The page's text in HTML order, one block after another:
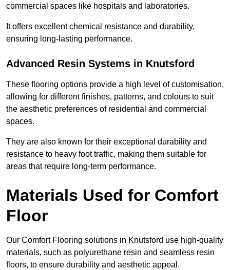
commercial spaces like hospitals and laboratories.
It offers excellent chemical resistance and durability,
ensuring long-lasting performance.
Advanced Resin Systems in Knutsford
These flooring options provide a high level of customisation,
allowing for different finishes, patterns, and colours to suit
the aesthetic preferences of residential and commercial
spaces.
They are also known for their exceptional durability and
resistance to heavy foot traffic, making them suitable for
areas that require long-term performance.
Materials Used for Comfort
Floor
Our Comfort Flooring solutions in Knutsford use high-quality
materials, such as polyurethane resin and seamless resin
floors, to ensure durability and aesthetic appeal.